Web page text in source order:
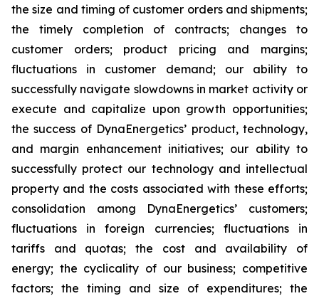
the size and timing of customer orders and shipments;
the timely completion of contracts; changes to
customer orders; product pricing and margins;
fluctuations in customer demand; our ability to
successfully navigate slowdowns in market activity or
execute and capitalize upon growth opportunities;
the success of DynaEnergetics’ product, technology,
and margin enhancement initiatives; our ability to
successfully protect our technology and intellectual
property and the costs associated with these efforts;
consolidation among DynaEnergetics’ customers;
fluctuations in foreign currencies; fluctuations in
tariffs and quotas; the cost and availability of
energy; the cyclicality of our business; competitive
factors; the timing and size of expenditures; the